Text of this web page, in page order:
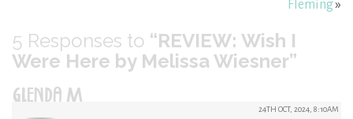
Fleming»
5 Responses to “REVIEW: Wish I
Were Here by Melissa Wiesner”
GLENDA M 24TH OCT, 2024, 8:10AM